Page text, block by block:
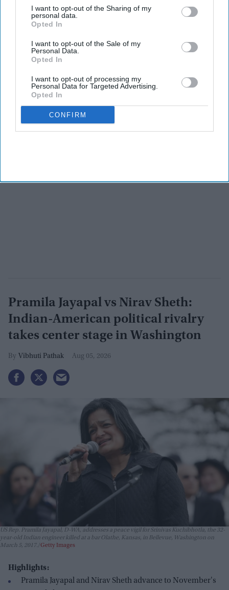
I want to opt-out of the Sharing of my
personal data.
Opted In
I want to opt-out of the Sale of my
Personal Data.
Opted In
I want to opt-out of processing my
Personal Data for Targeted Advertising.
Opted In
CONFIRM
Democrats hope to regain control of the House in
November.
TWO Indian American candidates, Amish Shah and Pia
Dandiya, are included in the Democratic Party’s campaign for
the Congressional elections as it aims to take control of the
House from Republicans in November.
Pramila Jayapal vs Nirav Sheth:
Indian-American political rivalry
takes center stage in Washington
Vibhuti Pathak Aug 05, 2026
US Rep. Pramila Jayapal, D-WA, addresses a peace vigil for Srinivas Kuchibhotla, the 32-
year-old Indian engineer killed at a bar Olathe, Kansas, in Bellevue, Washington on
March 5, 2017. Getty Images
Highlights:
Pramila Jayapal and Nirav Sheth advance to November's